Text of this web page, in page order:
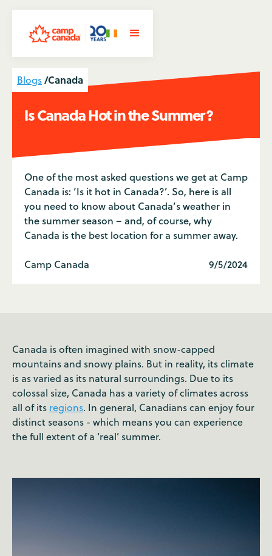
Blogs/Canada
Is Canada Hot in the Summer?
One of the most asked questions we get at Camp
Canada is: ‘Is it hot in Canada?’. So, here is all
you need to know about Canada’s weather in
the summer season – and, of course, why
Canada is the best location for a summer away.
Camp Canada 9/5/2024
Canada is often imagined with snow-capped
mountains and snowy plains. But in reality, its climate
is as varied as its natural surroundings. Due to its
colossal size, Canada has a variety of climates across
all of its regions. In general, Canadians can enjoy four
distinct seasons - which means you can experience
the full extent of a ‘real’ summer.